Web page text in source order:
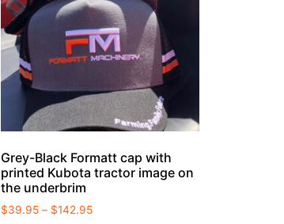
Grey-Black Formatt cap with
printed Kubota tractor image on
the underbrim
$39.95 – $142.95